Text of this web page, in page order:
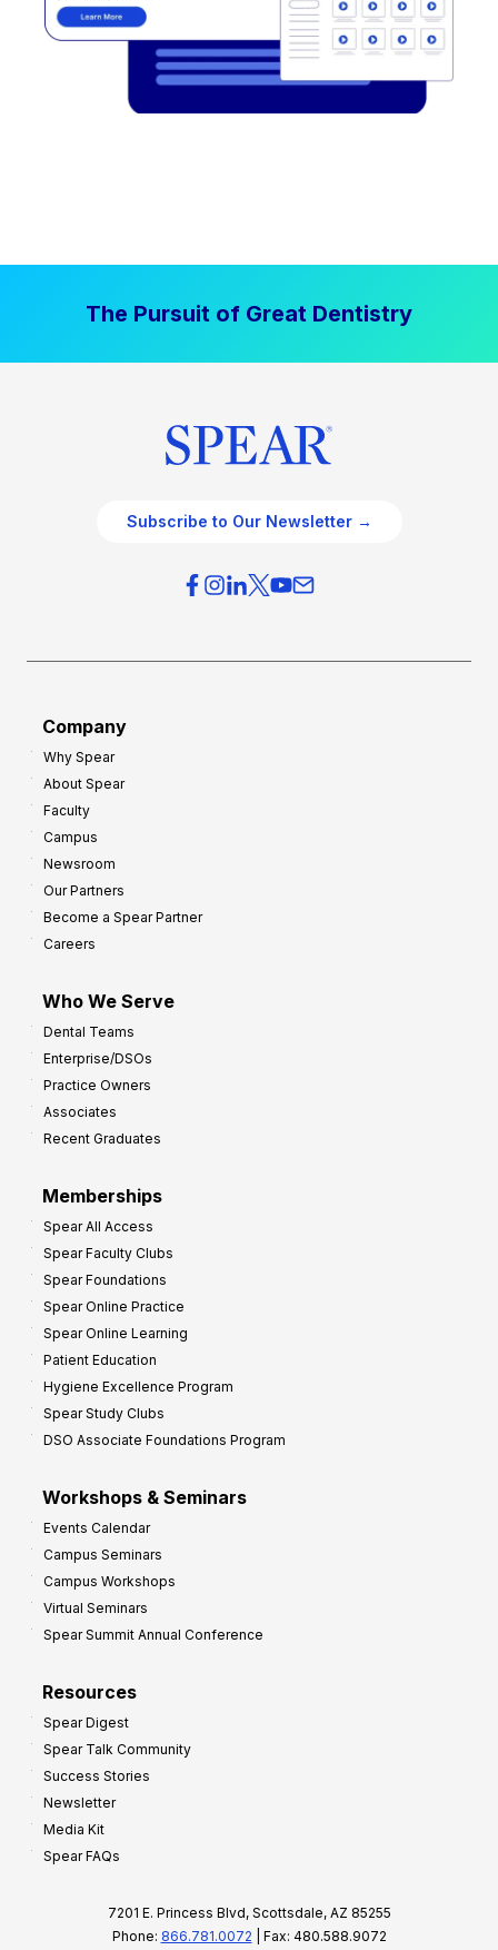
The Pursuit of Great Dentistry
Subscribe to Our Newsletter →
Company
Why Spear
About Spear
Faculty
Campus
Newsroom
Our Partners
Become a Spear Partner
Careers
Who We Serve
Dental Teams
Enterprise/DSOs
Practice Owners
Associates
Recent Graduates
Memberships
Spear All Access
Spear Faculty Clubs
Spear Foundations
Spear Online Practice
Spear Online Learning
Patient Education
Hygiene Excellence Program
Spear Study Clubs
DSO Associate Foundations Program
Workshops & Seminars
Events Calendar
Campus Seminars
Campus Workshops
Virtual Seminars
Spear Summit Annual Conference
Resources
Spear Digest
Spear Talk Community
Success Stories
Newsletter
Media Kit
Spear FAQs
7201 E. Princess Blvd, Scottsdale, AZ 85255
Phone: 866.781.0072 | Fax: 480.588.9072